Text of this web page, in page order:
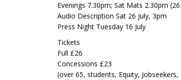
Evenings 7.30pm; Sat Mats 2.30pm
Audio Description Sat 26 July, 3pm
Press Night Tuesday 16 July
Tickets
Full £26
Concessions £23
(over 65, students, Equity, Jobseekers,